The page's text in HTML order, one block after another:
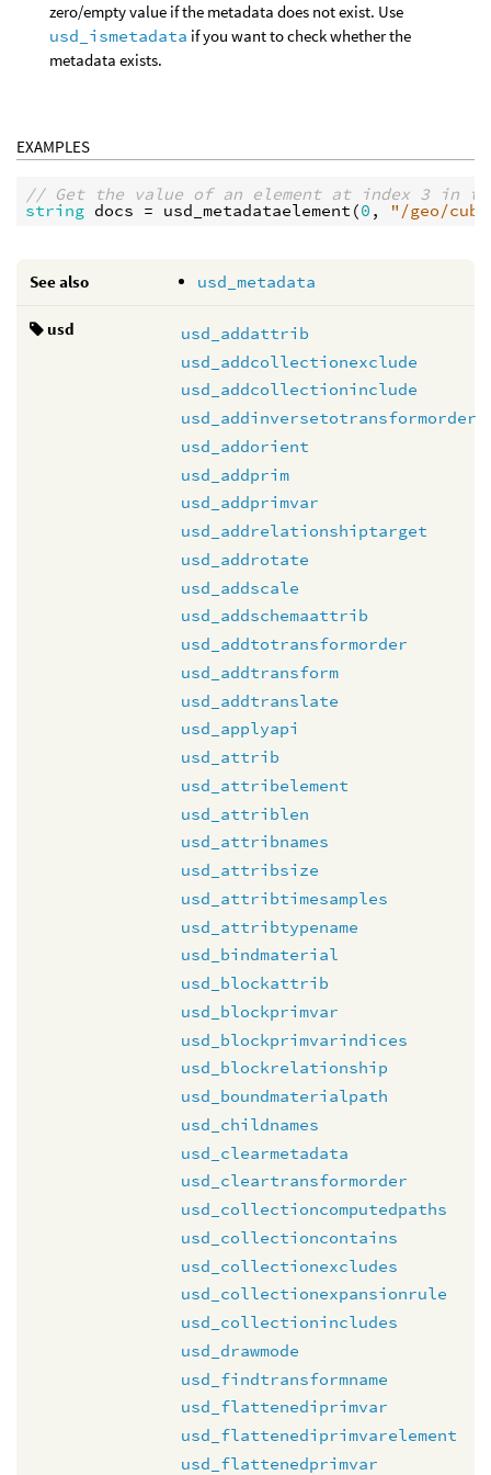
zero/empty value if the metadata does not exist. Use
usd_ismetadata if you want to check whether the
metadata exists.
EXAMPLES
// Get the value of an element at index 3 in
string docs = usd_metadataelement (0 , "/geo/
See also usd_metadata
usd
usd_addattrib
usd_addcollectionexclude
usd_addcollectioninclude
usd_addinversetotransformorder
usd_addorient
usd_addprim
usd_addprimvar
usd_addrelationshiptarget
usd_addrotate
usd_addscale
usd_addschemaattrib
usd_addtotransformorder
usd_addtransform
usd_addtranslate
usd_applyapi
usd_attrib
usd_attribelement
usd_attriblen
usd_attribnames
usd_attribsize
usd_attribtimesamples
usd_attribtypename
usd_bindmaterial
usd_blockattrib
usd_blockprimvar
usd_blockprimvarindices
usd_blockrelationship
usd_boundmaterialpath
usd_childnames
usd_clearmetadata
usd_cleartransformorder
usd_collectioncomputedpaths
usd_collectioncontains
usd_collectionexcludes
usd_collectionexpansionrule
usd_collectionincludes
usd_drawmode
usd_findtransformname
usd_flattenediprimvar
usd_flattenediprimvarelement
usd_flattenedprimvar